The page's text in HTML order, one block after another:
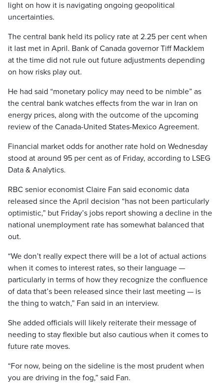
light on how it is navigating ongoing geopolitical
uncertainties.
The central bank held its policy rate at 2.25 per cent when
it last met in April. Bank of Canada governor Tiff Macklem
at the time did not rule out future adjustments depending
on how risks play out.
He had said “monetary policy may need to be nimble” as
the central bank watches effects from the war in Iran on
energy prices, along with the outcome of the upcoming
review of the Canada-United States-Mexico Agreement.
Financial market odds for another rate hold on Wednesday
stood at around 95 per cent as of Friday, according to LSEG
Data & Analytics.
RBC senior economist Claire Fan said economic data
released since the April decision “has not been particularly
optimistic,” but Friday’s jobs report showing a decline in the
national unemployment rate has somewhat balanced that
out.
“We don’t really expect there will be a lot of actual actions
when it comes to interest rates, so their language —
particularly in terms of how they recognize the confluence
of data that’s been released since their last meeting — is
the thing to watch,” Fan said in an interview.
She added officials will likely reiterate their message of
needing to stay flexible but also cautious when it comes to
future rate moves.
“For now, being on the sideline is the most prudent when
you are driving in the fog,” said Fan.